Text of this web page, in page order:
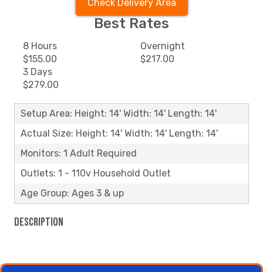
Check Delivery Area
Best Rates
8 Hours
$155.00
Overnight
$217.00
3 Days
$279.00
Setup Area: Height: 14' Width: 14' Length: 14'
Actual Size: Height: 14' Width: 14' Length: 14'
Monitors: 1 Adult Required
Outlets: 1 - 110v Household Outlet
Age Group: Ages 3 & up
Description